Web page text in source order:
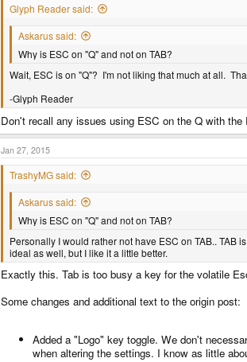
Glyph Reader said:
Askarus said:
Why is ESC on "Q" and not on TAB?
Wait, ESC is on "Q"? I'm not liking that much at all.
-Glyph Reader
Don't recall any issues using ESC on the Q with the
Jan 27, 2015
TrashyMG said:
Askarus said:
Why is ESC on "Q" and not on TAB?
Personally I would rather not have ESC on TAB.. TAB
ideal as well, but I like it a little better.
Exactly this. Tab is too busy a key for the volatile
Some changes and additional text to the origin post:
Added a "Logo" key toggle. We don't
when altering the settings. I know as little